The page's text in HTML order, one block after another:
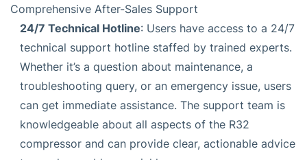
Comprehensive After-Sales Support
24/7 Technical Hotline: Users have access to a 24/7
technical support hotline staffed by trained experts.
Whether it’s a question about maintenance, a
troubleshooting query, or an emergency issue, users
can get immediate assistance. The support team is
knowledgeable about all aspects of the R32
compressor and can provide clear, actionable advice